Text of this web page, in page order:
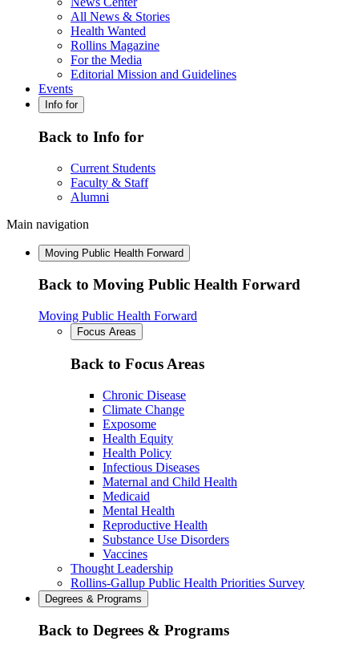
All News & Stories
Health Wanted
Rollins Magazine
For the Media
Editorial Mission and Guidelines
Events
Info for
Back to Info for
Current Students
Faculty & Staff
Alumni
Main navigation
Moving Public Health Forward
Back to Moving Public Health Forward
Moving Public Health Forward
Focus Areas
Back to Focus Areas
Chronic Disease
Climate Change
Exposome
Health Equity
Health Policy
Infectious Diseases
Maternal and Child Health
Medicaid
Mental Health
Reproductive Health
Substance Use Disorders
Vaccines
Thought Leadership
Rollins-Gallup Public Health Priorities Survey
Degrees & Programs
Back to Degrees & Programs